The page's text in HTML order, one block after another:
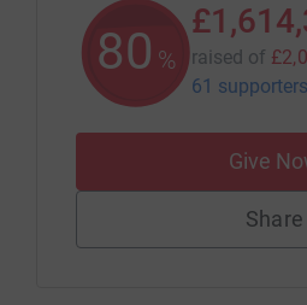
80 % raised of
61 supporters
Give
Share